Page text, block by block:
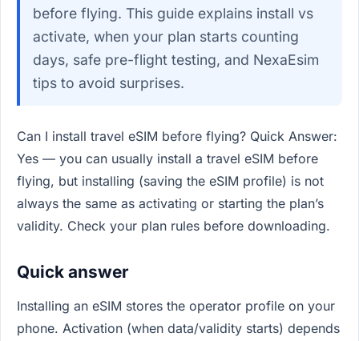
before flying. This guide explains install vs
activate, when your plan starts counting
days, safe pre-flight testing, and NexaEsim
tips to avoid surprises.
Can I install travel eSIM before flying? Quick Answer:
Yes — you can usually install a travel eSIM before
flying, but installing (saving the eSIM profile) is not
always the same as activating or starting the plan’s
validity. Check your plan rules before downloading.
Quick answer
Installing an eSIM stores the operator profile on your
phone. Activation (when data/validity starts) depends